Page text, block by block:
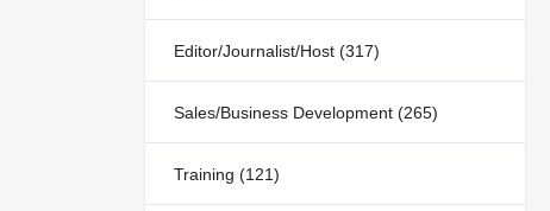
Editor/Journalist/Host (317)
Sales/Business Development (265)
Training (121)